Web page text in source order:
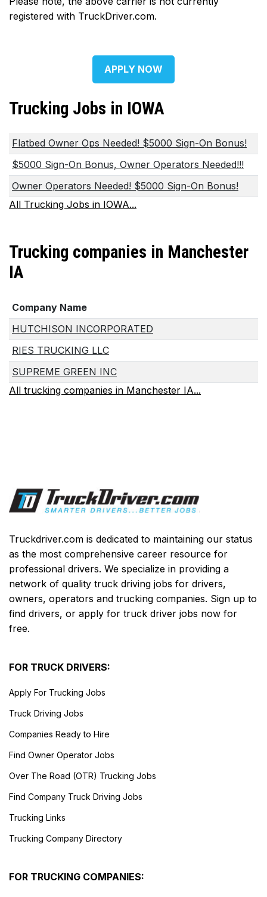
registered with TruckDriver.com.
APPLY NOW
Trucking Jobs in IOWA
Flatbed Owner Ops Needed! $5000 Sign-On Bonus!
$5000 Sign-On Bonus, Owner Operators Needed!!!
Owner Operators Needed! $5000 Sign-On Bonus!
All Trucking Jobs in IOWA...
Trucking companies in Manchester
IA
Company Name
HUTCHISON INCORPORATED
RIES TRUCKING LLC
SUPREME GREEN INC
All trucking companies in Manchester IA...
Truckdriver.com is dedicated to maintaining our status
as the most comprehensive career resource for
professional drivers. We specialize in providing a
network of quality truck driving jobs for drivers,
owners, operators and trucking companies. Sign up to
find drivers, or apply for truck driver jobs now for
free.
FOR TRUCK DRIVERS:
Apply For Trucking Jobs
Truck Driving Jobs
Companies Ready to Hire
Find Owner Operator Jobs
Over The Road (OTR) Trucking Jobs
Find Company Truck Driving Jobs
Trucking Links
Trucking Company Directory
FOR TRUCKING COMPANIES: